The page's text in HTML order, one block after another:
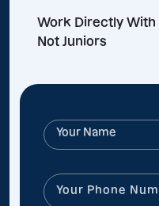
Work Directly With
Not Juniors